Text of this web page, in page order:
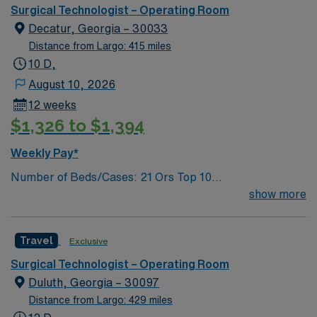
Atlanta. It was renamed Saint Joseph’s Hospital in the
1970s. Our mission is the same today as it was over 130
years ago to provide compassionate care, especially to
those in need.
Insertion Vascular Port
Surgical Technologist – Operating Room
Decatur, Georgia – 30033
Distance from Largo: 415 miles
10 D,
August 10, 2026
12 weeks
$1,326 to $1,394
Weekly Pay*
Number of Beds/Cases: 21 Ors Top 10
Augmentation, Total Abdominal Hysterectomy,
Insertion Vascular Port
show more
Travel Exclusive
Surgical Technologist – Operating Room
Duluth, Georgia – 30097
Distance from Largo: 429 miles